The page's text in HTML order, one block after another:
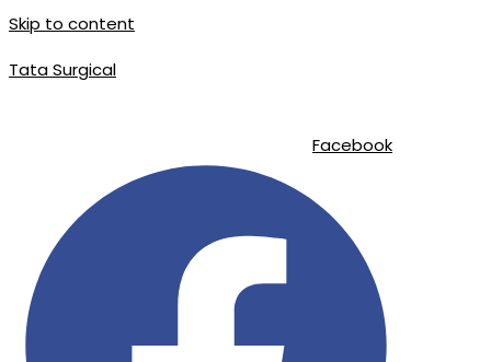
Skip to content
Tata Surgical
Facebook